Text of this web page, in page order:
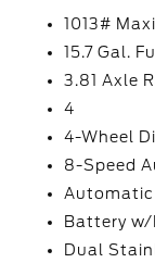
1013#
15.7 Gal.
3.81 Axle
4
4-Wheel
8-Speed
Automatic
Battery
Dual